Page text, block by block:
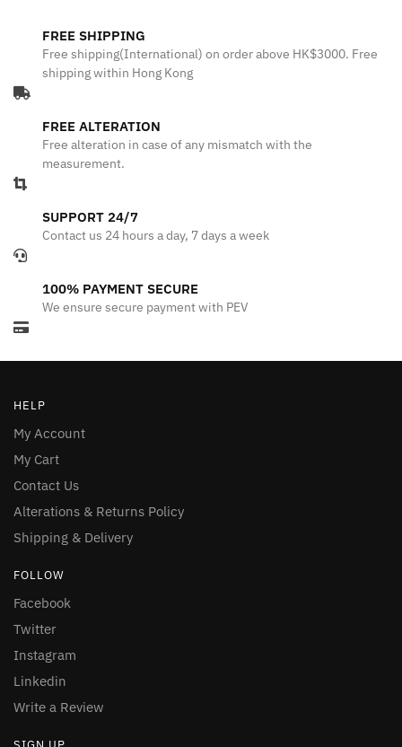
FREE SHIPPING
Free shipping(International) on order above HK$3000. Free
shipping within Hong Kong
FREE ALTERATION
Free alteration in case of any mismatch with the
measurement.
SUPPORT 24/7
Contact us 24 hours a day, 7 days a week
100% PAYMENT SECURE
We ensure secure payment with PEV
HELP
My Account
My Cart
Contact Us
Alterations & Returns Policy
Shipping & Delivery
FOLLOW
Facebook
Twitter
Instagram
Linkedin
Write a Review